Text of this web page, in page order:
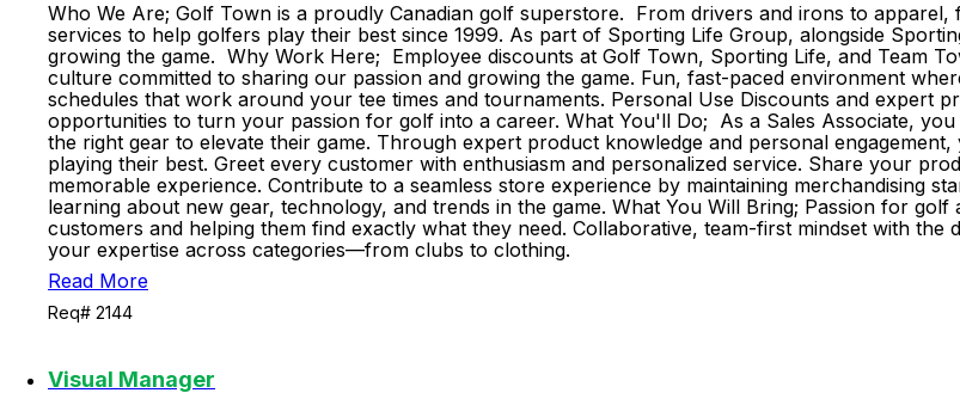
Who We Are; Golf Town is a proudly Canadian golf superstore. From drivers and irons to
services to help golfers play their best since 1999. As part of Sporting Life Group, alongside
growing the game. Why Work Here; Employee discounts at Golf Town, Sporting Life, and Team
culture committed to sharing our passion and growing the game. Fun, fast-paced environment
schedules that work around your tee times and tournaments. Personal Use Discounts and expert
opportunities to turn your passion for golf into a career. What You'll Do; As a Sales Associate,
the right gear to elevate their game. Through expert product knowledge and personal
playing their best. Greet every customer with enthusiasm and personalized service. Share your
memorable experience. Contribute to a seamless store experience by maintaining merchandising
learning about new gear, technology, and trends in the game. What You Will Bring; Passion for
customers and helping them find exactly what they need. Collaborative, team-first mindset with the
your expertise across categories—from clubs to clothing.
Read More
Req# 2144
Visual Manager